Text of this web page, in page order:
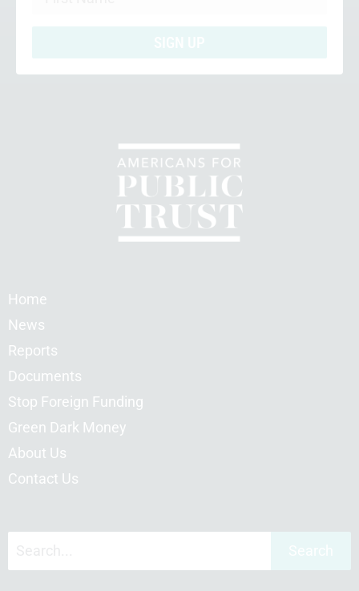
Home
News
Reports
Documents
Stop Foreign Funding
Green Dark Money
About Us
Contact Us